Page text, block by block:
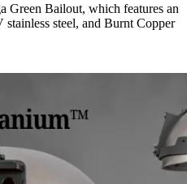
Green Bailout, which features an
steel, and Burnt Copper